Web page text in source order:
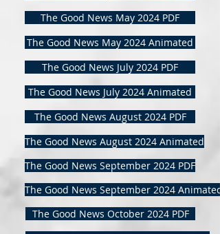
The Good News May 2024 PDF
The Good News May 2024 Animated
The Good News July 2024 PDF
The Good News July 2024 Animated
The Good News August 2024 PDF
The Good News August 2024 Animated
The Good News September 2024 PDF
The Good News September 2024 Animated
The Good News October 2024 PDF